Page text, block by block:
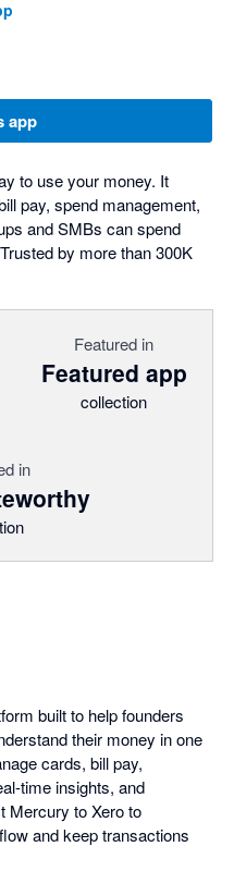
app
to use your money. It
pay, spend management,
and SMBs can spend
by more than 300K
Featured in
Featured app
collection
in
built to help founders
their money in one
cards, bill pay,
time insights, and
Mercury to Xero to
and keep transactions